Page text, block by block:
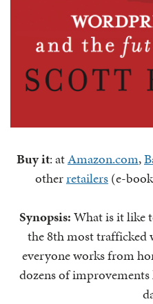
Buy it: atAmazon.com,
otherretailers(e-
Synopsis:What is it like
the 8th most trafficked
everyone works from
dozens of